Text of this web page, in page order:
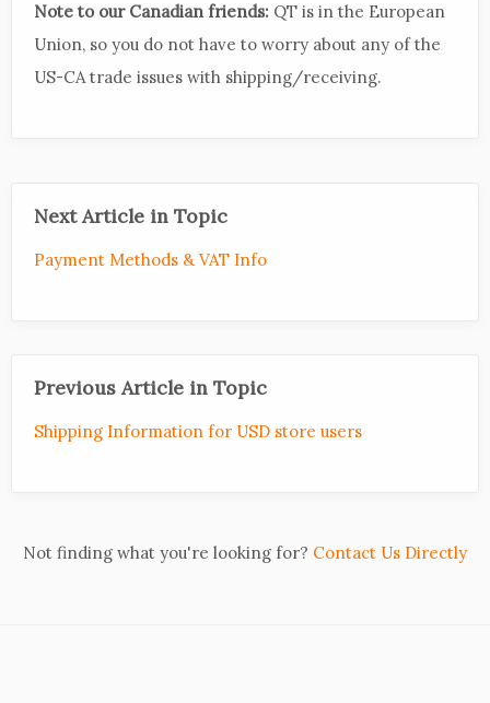
Note to our Canadian friends: QT is in the European
Union, so you do not have to worry about any of the
US-CA trade issues with shipping/receiving.
Next Article in Topic
Payment Methods & VAT Info
Previous Article in Topic
Shipping Information for USD store users
Not finding what you're looking for? Contact Us Directly